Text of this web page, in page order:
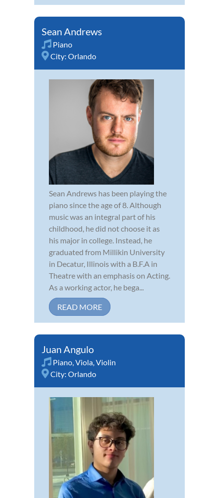
Sean Andrews
Piano
City: Orlando
Sean Andrews has been playing the
piano since the age of 8. Although
music was an integral part of his
childhood, he did not choose it as
his major in college. Instead, he
graduated from Millikin University
in Decatur, Illinois with a B.F.A in
Theatre with an emphasis on Acting.
As a working actor, he bega...
READ MORE
Juan Angulo
Piano,Viola,Violin
City: Orlando